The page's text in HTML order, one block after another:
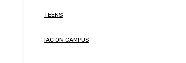
TEENS
IAC ON CAMPUS